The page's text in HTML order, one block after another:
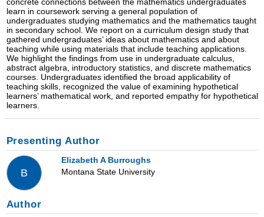
learn in coursework serving a general population of
undergraduates studying mathematics and the mathematics taught
in secondary school. We report on a curriculum design study that
gathered undergraduates’ ideas about mathematics and about
teaching while using materials that include teaching applications.
We highlight the findings from use in undergraduate calculus,
abstract algebra, introductory statistics, and discrete mathematics
courses. Undergraduates identified the broad applicability of
teaching skills, recognized the value of examining hypothetical
learners’ mathematical work, and reported empathy for hypothetical
learners.
Presenting Author
B
Elizabeth A Burroughs
Montana State University
Author